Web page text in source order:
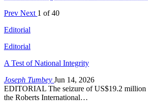
Prev Next 1 of 40
Editorial
Editorial
A Test of National Integrity
Joseph Tumbey Jun 14, 2026
EDITORIAL The seizure of US$19.2 million
the Roberts International…